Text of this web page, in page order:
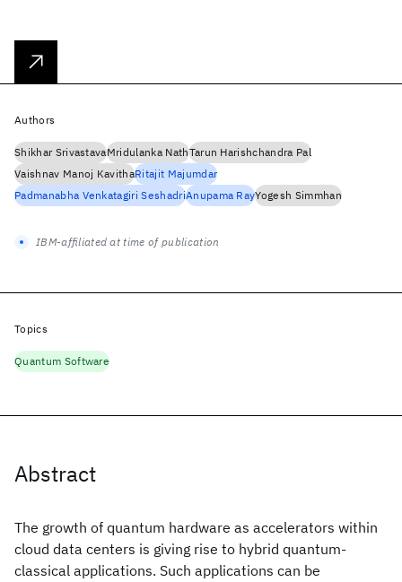
Abstract
The growth of quantum hardware as accelerators within
cloud data centers is giving rise to hybrid quantum-
classical applications. Such applications can be
Authors
Shikhar SrivastavaMridulanka NathTarun Harishchandra Pal
Vaishnav Manoj KavithaRitajit Majumdar
Padmanabha Venkatagiri SeshadriAnupama RayYogesh Simmhan
IBM-affiliated at time of publication
Topics
Quantum Software